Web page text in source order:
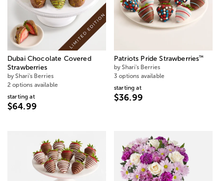
Dubai Chocolate Covered
Strawberries
by Shari's Berries
2 options available
starting at
$64.99
Patriots Pride Strawberries™
by Shari's Berries
3 options available
starting at
$36.99